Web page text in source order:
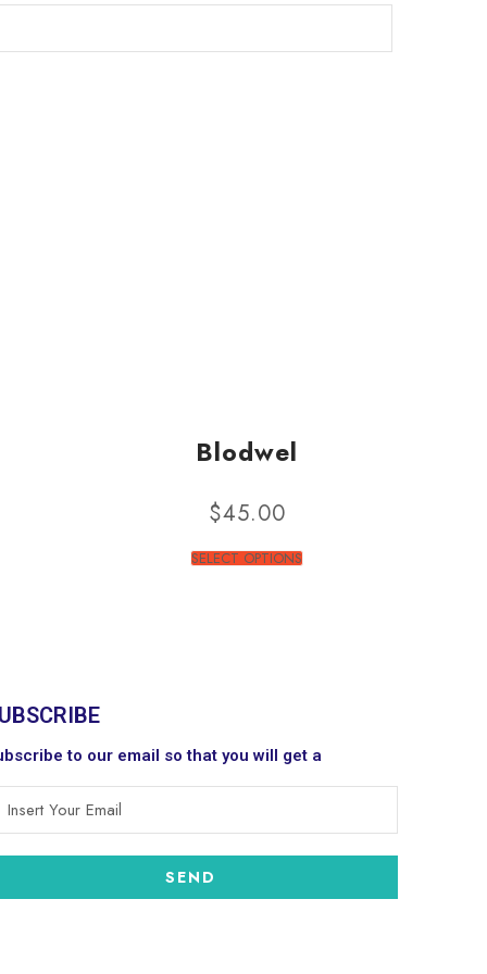
Blodwel
$45.00
SELECT OPTIONS
to our email so that you will get a